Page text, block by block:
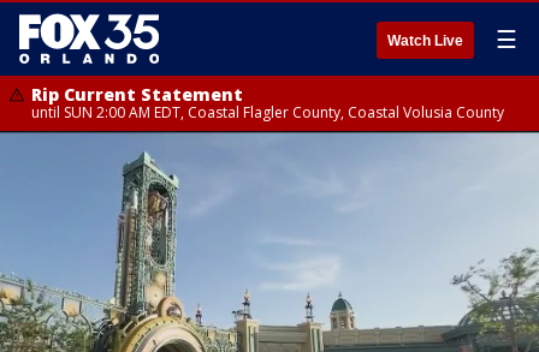
Watch Live ☰
Rip Current Statement
until SUN 2:00 AM EDT, Coastal Flagler County, Coastal Volusia County